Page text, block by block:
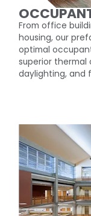
From office
housing, our
optimal
superior
daylighting, and